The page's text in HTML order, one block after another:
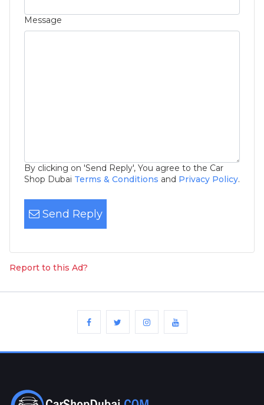
Message
By clicking on 'Send Reply', You agree to the Car
Shop Dubai Terms & Conditions and Privacy Policy.
Send Reply
Report to this Ad?